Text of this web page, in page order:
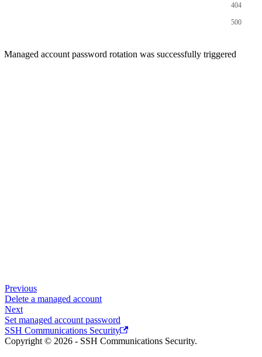
404
500
Managed account password rotation was successfully triggered
Previous
Delete a managed account
Next
Set managed account password
SSH Communications Security
Copyright © 2026 - SSH Communications Security.